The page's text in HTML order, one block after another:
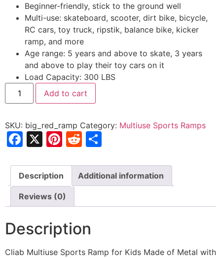
Beginner-friendly, stick to the ground well
Multi-use: skateboard, scooter, dirt bike, bicycle,
RC cars, toy truck, ripstik, balance bike, kicker
ramp, and more
Age range: 5 years and above to skate, 3 years
and above to play their toy cars on it
Load Capacity: 300 LBS
Big
Red
Ramp
Add to cart
SKU: big_red_ramp Category: Multiuse Sports Ramps
Facebook
X Pinterest
Reddit
Description Additional information
Reviews (0)
Description
Cliab Multiuse Sports Ramp for Kids Made of Metal with